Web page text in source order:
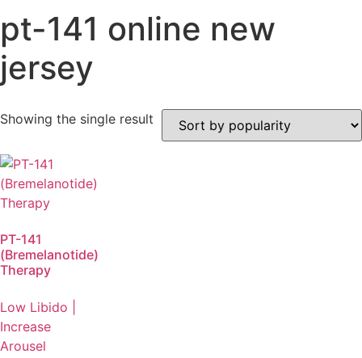
pt-141 online new
jersey
Showing the single result
PT-141
(Bremelanotide)
Therapy
Low Libido |
Increase
Arousel